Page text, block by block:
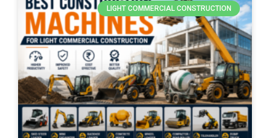
LIGHT COMMERCIAL CONSTRUCTION